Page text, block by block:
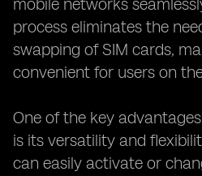
mobile networks
process eliminates the
swapping of SIM cards,
convenient for users on
One of the key
is its versatility and
can easily activate or